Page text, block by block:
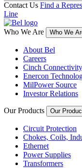
Contact Us Find a
Line
Who We Are Who We
About Bel
Careers
Cinch
Enercon
MilPower Source
Investor Relations
Our Products Our
Circuit Protection
Chokes, Coils,
Ethernet
Power Supplies
Transformers